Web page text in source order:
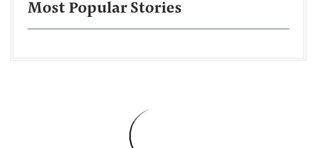
Most Popular Stories